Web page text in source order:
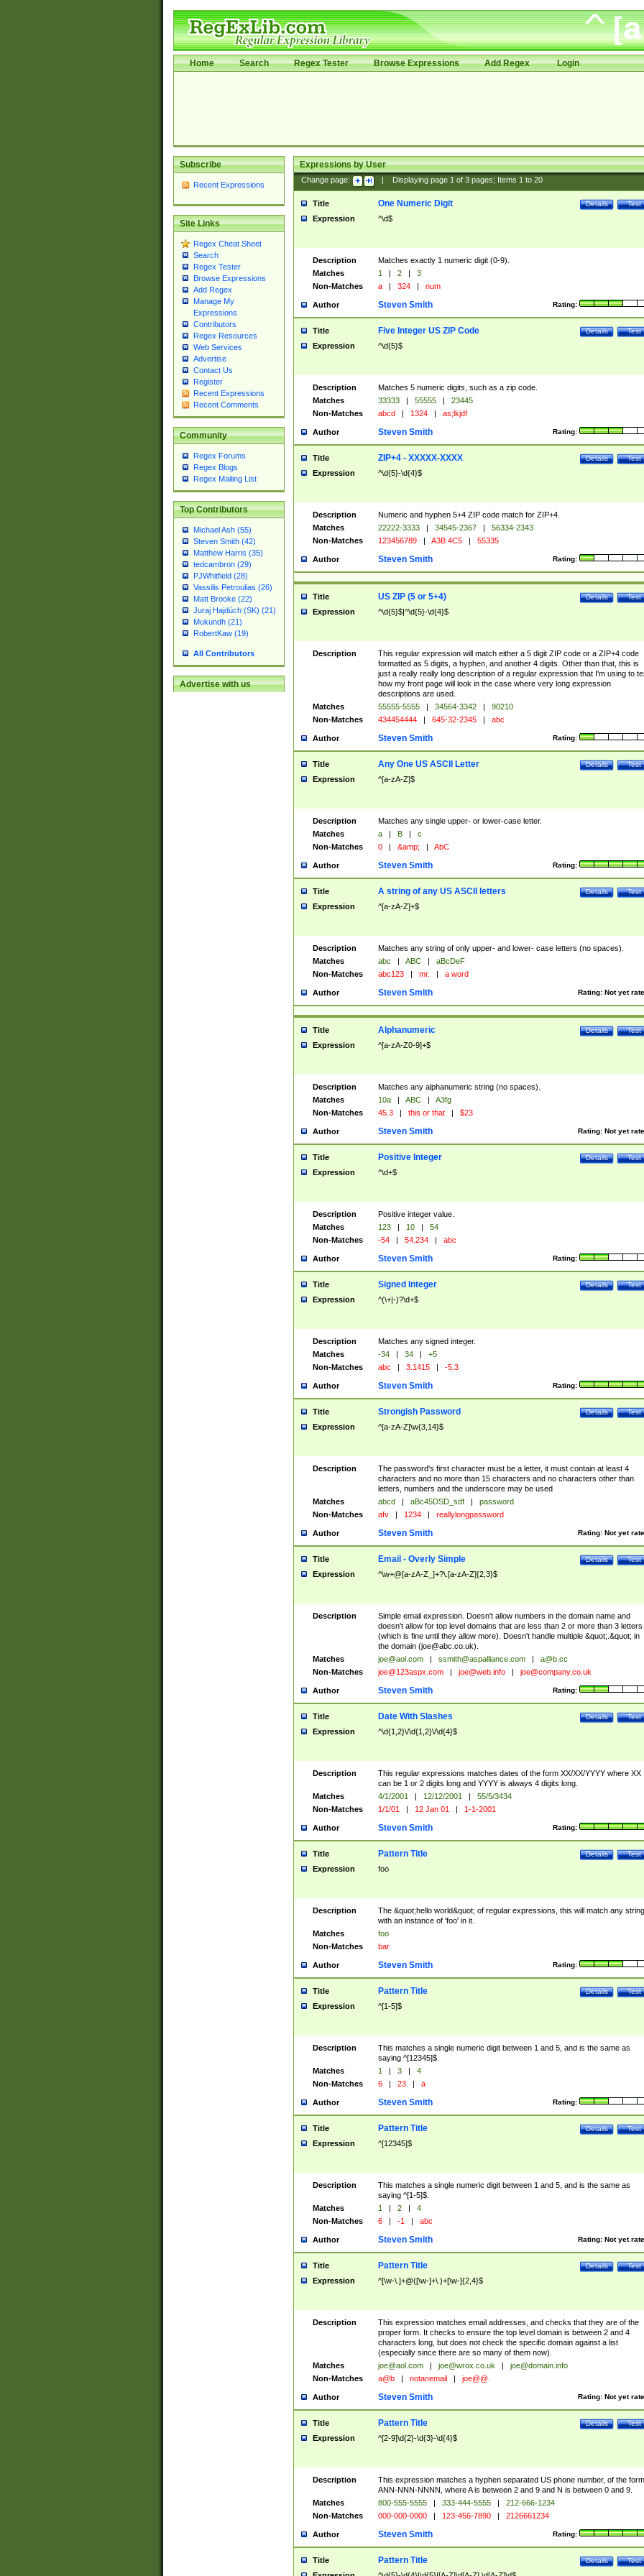
Home Search Regex Tester Browse Expressions Add Regex Login
Subscribe
Recent Expressions
Site Links
Regex Cheat Sheet
Search
Regex Tester
Browse Expressions
Add Regex
Manage My
Expressions
Contributors
Regex Resources
Web Services
Advertise
Contact Us
Register
Recent Expressions
Recent Comments
Community
Regex Forums
Regex Blogs
Regex Mailing List
Top Contributors
Michael Ash (55)
Steven Smith (42)
Matthew Harris (35)
tedcambron (29)
PJWhitfield (28)
Vassilis Petroulias (26)
Matt Brooke (22)
Juraj Hajdúch (SK) (21)
Mukundh (21)
RobertKaw (19)
All Contributors
Advertise with us
Expressions by User
Change page: Displaying page 1of 3pages; Items 1to 20
Title Test
Details
One Numeric Digit
Expression ^\d$
Description
Matches exactly 1 numeric digit (0-9).
Matches
1 | 2 |
3
Non-Matches
a | 324 | num
Author Rating:
Steven Smith
Title Test
Details
Five Integer US ZIP Code
Expression ^\d{5}$
Description
Matches 5 numeric digits, such as a zip code.
Matches
33333 | 55555 |
23445
Non-Matches
abcd | 1324 | as;lkjdf
Author Rating:
Steven Smith
Title Test
Details
ZIP+4 - XXXXX-XXXX
Expression ^\d{5}-\d{4}$
Description
Numeric and hyphen 5+4 ZIP code match for ZIP+4.
Matches
22222-3333 | 34545-2367 |
56334-2343
Non-Matches
123456789 | A3B 4C5 | 55335
Author Rating:
Steven Smith
Title Test
Details
US ZIP (5 or 5+4)
Expression ^\d{5}$|^\d{5}-\d{4}$
Description
This regular expression will match either a 5 digit ZIP code or a ZIP+4 code
formatted as 5 digits, a hyphen, and another 4 digits. Other than that, this is
just a really really long description of a regular expression that I'm using to
how my front page will look in the case where very long expression
descriptions are used.
Matches
55555-5555 | 34564-3342 |
90210
Non-Matches
434454444 | 645-32-2345 | abc
Author Rating:
Steven Smith
Title Test
Details
Any One US ASCII Letter
Expression ^[a-zA-Z]$
Description
Matches any single upper- or lower-case letter.
Matches
a | B |
c
Non-Matches
0 | &amp; | AbC
Author Rating:
Steven Smith
Title Test
Details
A string of any US ASCII letters
Expression ^[a-zA-Z]+$
Description
Matches any string of only upper- and lower- case letters (no spaces).
Matches
abc | ABC |
aBcDeF
Non-Matches
abc123 | mr. | a word
Author Rating: Not yet
Steven Smith
Title Test
Details
Alphanumeric
Expression ^[a-zA-Z0-9]+$
Description
Matches any alphanumeric string (no spaces).
Matches
10a | ABC |
A3fg
Non-Matches
45.3 | this or that | $23
Author Rating: Not yet
Steven Smith
Title Test
Details
Positive Integer
Expression ^\d+$
Description
Positive integer value.
Matches
123 | 10 |
54
Non-Matches
-54 | 54.234 | abc
Author Rating:
Steven Smith
Title Test
Details
Signed Integer
Expression ^(\+|-)?\d+$
Description
Matches any signed integer.
Matches
-34 | 34 |
+5
Non-Matches
abc | 3.1415 | -5.3
Author Rating:
Steven Smith
Title Test
Details
Strongish Password
Expression ^[a-zA-Z]\w{3,14}$
Description
The password's first character must be a letter, it must contain at least 4
characters and no more than 15 characters and no characters other than
letters, numbers and the underscore may be used
Matches
abcd | aBc45DSD_sdf |
password
Non-Matches
afv | 1234 | reallylongpassword
Author Rating: Not yet
Steven Smith
Title Test
Details
Email - Overly Simple
Expression ^\w+@[a-zA-Z_]+?\.[a-zA-Z]{2,3}$
Description
Simple email expression. Doesn't allow numbers in the domain name and
doesn't allow for top level domains that are less than 2 or more than 3 letters
(which is fine until they allow more). Doesn't handle multiple &quot;.&quot; in
the domain (joe@abc.co.uk).
Matches
joe@aol.com | ssmith@aspalliance.com |
a@b.cc
Non-Matches
joe@123aspx.com | joe@web.info | joe@company.co.uk
Author Rating:
Steven Smith
Title Test
Details
Date With Slashes
Expression ^\d{1,2}\/\d{1,2}\/\d{4}$
Description
This regular expressions matches dates of the form XX/XX/YYYY where XX
can be 1 or 2 digits long and YYYY is always 4 digits long.
Matches
4/1/2001 | 12/12/2001 |
55/5/3434
Non-Matches
1/1/01 | 12 Jan 01 | 1-1-2001
Author Rating:
Steven Smith
Title Test
Details
Pattern Title
Expression foo
Description
The &quot;hello world&quot; of regular expressions, this will match any string
with an instance of 'foo' in it.
Matches
foo
Non-Matches
bar
Author Rating:
Steven Smith
Title Test
Details
Pattern Title
Expression ^[1-5]$
Description
This matches a single numeric digit between 1 and 5, and is the same as
saying ^[12345]$.
Matches
1 | 3 |
4
Non-Matches
6 | 23 | a
Author Rating:
Steven Smith
Title Test
Details
Pattern Title
Expression ^[12345]$
Description
This matches a single numeric digit between 1 and 5, and is the same as
saying ^[1-5]$.
Matches
1 | 2 |
4
Non-Matches
6 | -1 | abc
Author Rating: Not yet
Steven Smith
Title Test
Details
Pattern Title
Expression ^[\w-\.]+@([\w-]+\.)+[\w-]{2,4}$
Description
This expression matches email addresses, and checks that they are of the
proper form. It checks to ensure the top level domain is between 2 and 4
characters long, but does not check the specific domain against a list
(especially since there are so many of them now).
Matches
joe@aol.com | joe@wrox.co.uk |
joe@domain.info
Non-Matches
a@b | notanemail | joe@@.
Author Rating: Not yet
Steven Smith
Title Test
Details
Pattern Title
Expression ^[2-9]\d{2}-\d{3}-\d{4}$
Description
This expression matches a hyphen separated US phone number, of the form
ANN-NNN-NNNN, where A is between 2 and 9 and N is between 0 and 9.
Matches
800-555-5555 | 333-444-5555 |
212-666-1234
Non-Matches
000-000-0000 | 123-456-7890 | 2126661234
Author Rating:
Steven Smith
Title Test
Details
Pattern Title